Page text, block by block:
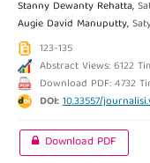
Stanny Dewanty Rehatta,
Augie David Manuputty,
123-135
Abstract Views: 6122
Download PDF: 4732
DOI:10.33557/
Download PDF